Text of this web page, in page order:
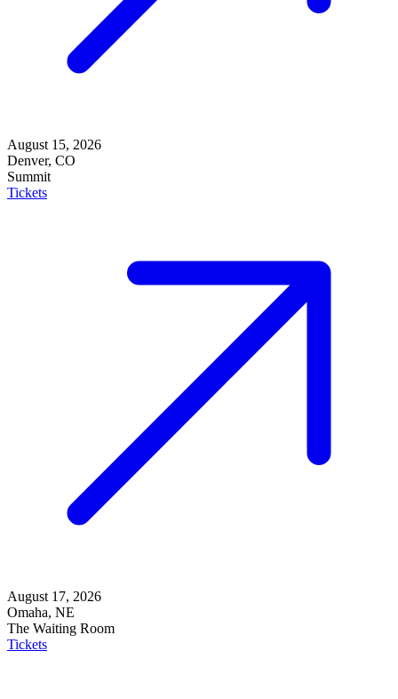
August 15, 2026
Denver, CO
Summit
Tickets
August 17, 2026
Omaha, NE
The Waiting Room
Tickets